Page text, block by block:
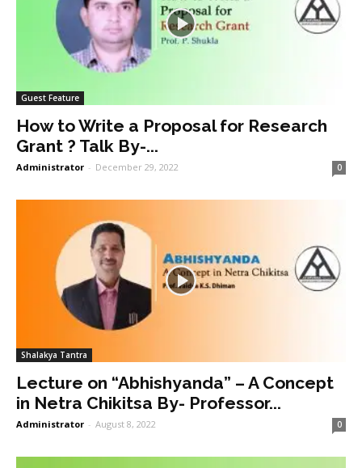
Guest Feature
How to Write a Proposal for Research
Grant ? Talk By-...
Administrator - December 29, 2022 0
Shalakya Tantra
Lecture on “Abhishyanda” – A Concept
in Netra Chikitsa By- Professor...
Administrator - August 8, 2022 0